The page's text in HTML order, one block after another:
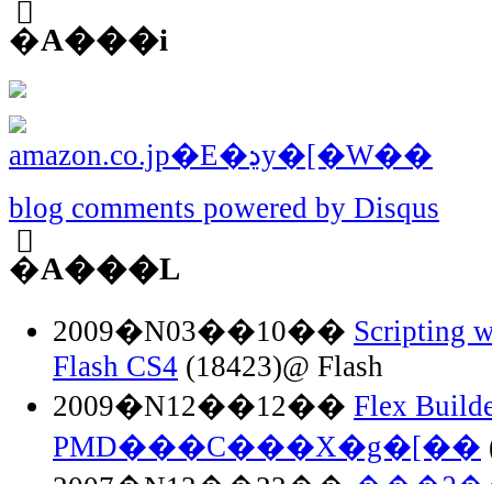
�֘A���i
blog comments powered by Disqus
�֘A���L
2009�N03��10�� Scripting
Flash CS4 (18423)@ Flash
2009�N12��12�� Flex
PMD���C���X�g�[��